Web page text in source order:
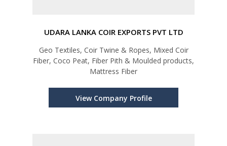
UDARA LANKA COIR EXPORTS PVT LTD
Geo Textiles, Coir Twine & Ropes, Mixed Coir
Fiber, Coco Peat, Fiber Pith & Moulded products,
Mattress Fiber
View Company Profile